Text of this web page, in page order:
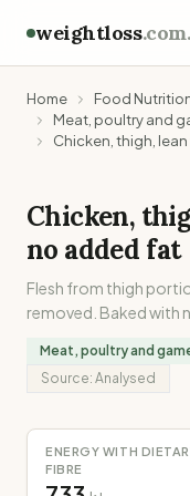
weightloss
Home
Food
Meat, poultry and
Chicken, thigh,
Chicken,
no added fat
Flesh from thigh
removed. Baked with
Meat, poultry and
Source: Analysed
ENERGY WITH
FIBRE